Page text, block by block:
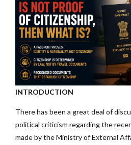
INTRODUCTION
There has been a great deal of
political criticism regarding the
made by the Ministry of External